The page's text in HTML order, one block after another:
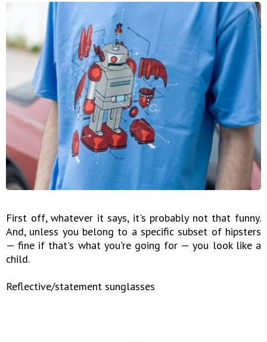
First off, whatever it says, it's probably not that funny.
And, unless you belong to a specific subset of hipsters
— fine if that's what you're going for — you look like a
child.
Reflective/statement sunglasses